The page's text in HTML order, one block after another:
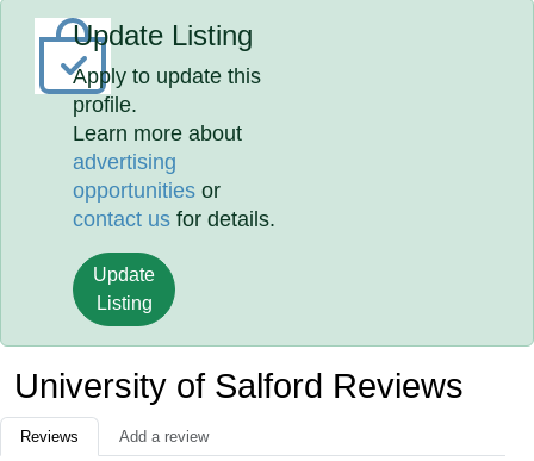
Update Listing
Apply to update this
profile.
Learn more about
advertising
opportunities or
contact us for details.
Update
Listing
University of Salford Reviews
Reviews Add a review